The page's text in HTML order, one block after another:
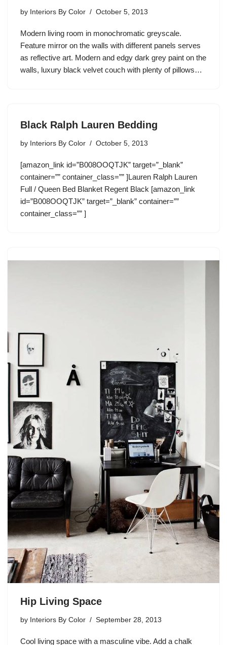
by Interiors By Color October 5, 2013
Modern living room in monochromatic greyscale.
Feature mirror on the walls with different panels serves
as reflective art. Modern and edgy dark grey paint on the
walls, luxury black velvet couch with plenty of pillows…
Black Ralph Lauren Bedding
by Interiors By Color October 5, 2013
[amazon_link id=”B008OOQTJK” target=”_blank”
container=”” container_class=”” ]Lauren Ralph Lauren
Full / Queen Bed Blanket Regent Black [amazon_link
id=”B008OOQTJK” target=”_blank” container=””
container_class=”” ]
Hip Living Space
by Interiors By Color September 28, 2013
Cool living space with a masculine vibe. Add a chalk